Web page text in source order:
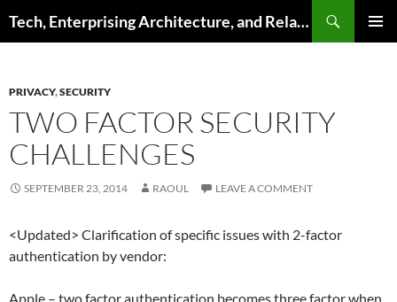
Tech, Enterprising Architecture, and Related Topics
PRIVACY,SECURITY
TWO FACTOR SECURITY
CHALLENGES
SEPTEMBER 23, 2014 RAOUL LEAVE A COMMENT
<Updated> Clarification of specific issues with 2-factor
authentication by vendor:
Apple – two factor authentication becomes three factor when